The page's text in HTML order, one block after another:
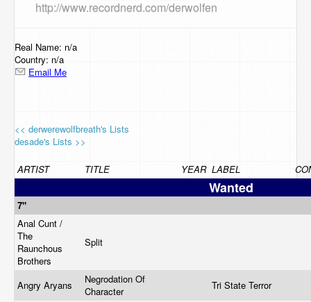
Browse
Support Us
Contact Us
http://www.recordnerd.com/derwolfen
Real Name: n/a
Country: n/a
Email Me
<< derwerewolfbreath's Lists
desade's Lists >>
ARTIST TITLE YEAR LABEL
Wanted
7"
Anal Cunt /
The
Raunchous
Brothers
Split
Angry Aryans
Negrodation Of
Character
Tri State Terror